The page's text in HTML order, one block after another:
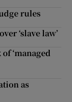
rules
‘slave law’
‘managed
as